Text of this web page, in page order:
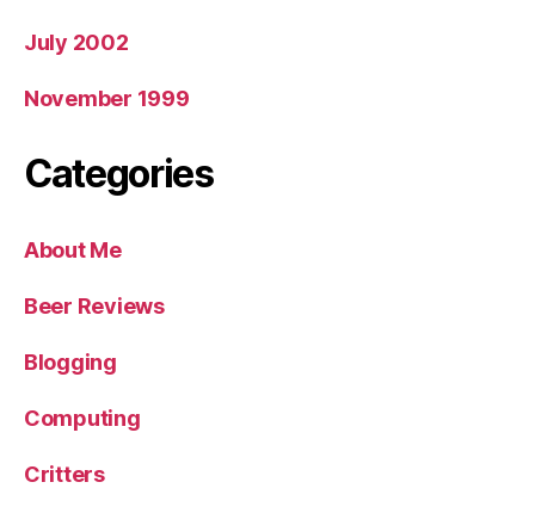
July 2002
November 1999
Categories
About Me
Beer Reviews
Blogging
Computing
Critters